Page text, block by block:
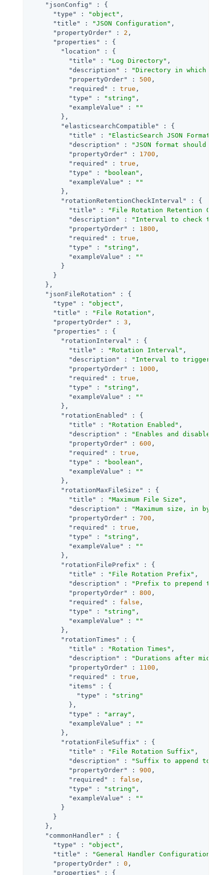
"jsonConfig"
: {
"type"
: "object" ,
"title"
: "JSON Configuration" ,
"propertyOrder"
: 2 ,
"properties"
: {
"location"
: {
"title"
: "Log Directory" ,
"description"
:
"Directory in which
"propertyOrder"
: 500 ,
"required"
: true ,
"type"
: "string" ,
"exampleValue"
:
""
        },
"elasticsearchCompatible"
: {
"title"
:
"ElasticSearch JSON Format
"description"
:
"JSON format should
"propertyOrder"
: 1700 ,
"required"
: true ,
"type"
: "boolean" ,
"exampleValue"
:
""
        },
"rotationRetentionCheckInterval"
: {
"title"
:
"File Rotation Retention
"description"
:
"Interval to check
"propertyOrder"
: 1800 ,
"required"
: true ,
"type"
: "string" ,
"exampleValue"
:
""
        }
      }
    },
"jsonFileRotation"
: {
"type"
: "object" ,
"title"
: "File Rotation" ,
"propertyOrder"
: 3 ,
"properties"
: {
"rotationInterval"
: {
"title"
: "Rotation Interval" ,
"description"
:
"Interval to trigger
"propertyOrder"
: 1000 ,
"required"
: true ,
"type"
: "string" ,
"exampleValue"
:
""
        },
"rotationEnabled"
: {
"title"
: "Rotation Enabled" ,
"description"
:
"Enables and
"propertyOrder"
: 600 ,
"required"
: true ,
"type"
: "boolean" ,
"exampleValue"
:
""
        },
"rotationMaxFileSize"
: {
"title"
: "Maximum File Size" ,
"description"
:
"Maximum size, in
"propertyOrder"
: 700 ,
"required"
: true ,
"type"
: "string" ,
"exampleValue"
:
""
        },
"rotationFilePrefix"
: {
"title"
: "File Rotation Prefix" ,
"description"
:
"Prefix to prepend
"propertyOrder"
: 800 ,
"required"
: false ,
"type"
: "string" ,
"exampleValue"
:
""
        },
"rotationTimes"
: {
"title"
: "Rotation Times" ,
"description"
:
"Durations after
"propertyOrder"
: 1100 ,
"required"
: true ,
"items"
: {
"type"
:
"string"
          },
"type"
: "array" ,
"exampleValue"
:
""
        },
"rotationFileSuffix"
: {
"title"
: "File Rotation Suffix" ,
"description"
:
"Suffix to append to
"propertyOrder"
: 900 ,
"required"
: false ,
"type"
: "string" ,
"exampleValue"
:
""
        }
      }
    },
"commonHandler"
: {
"type"
: "object" ,
"title"
: "General Handler Configuration"
"propertyOrder"
: 0 ,
"properties"
: {